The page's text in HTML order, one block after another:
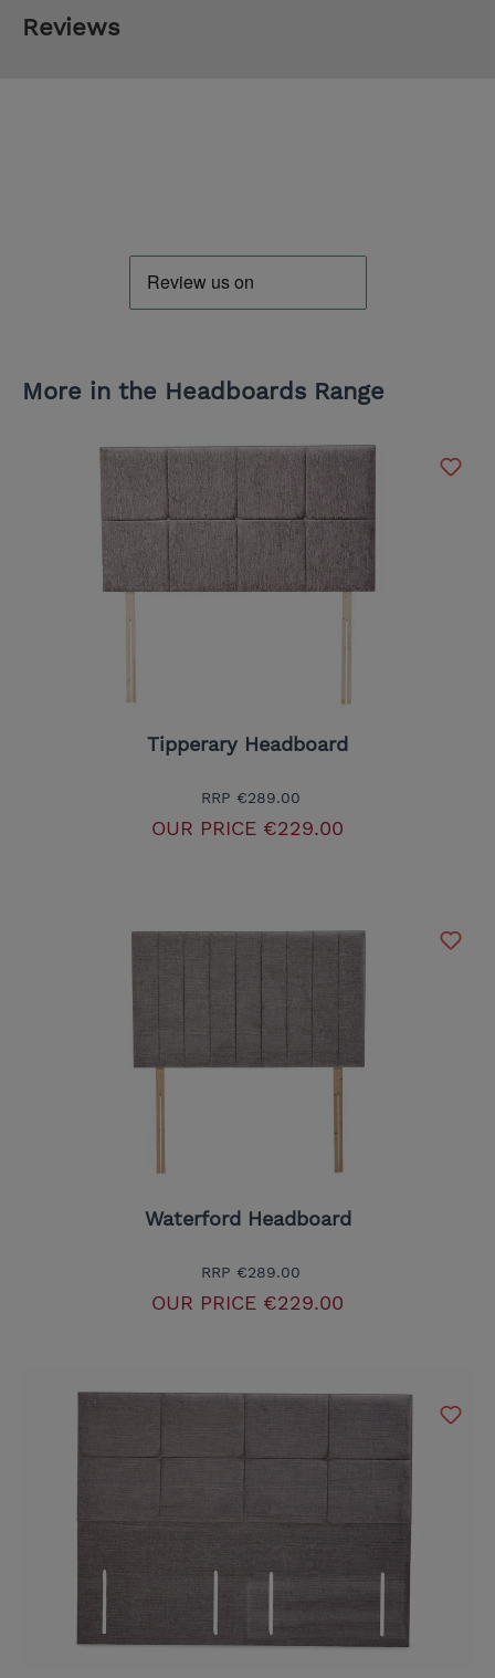
Reviews
More in the Headboards Range
Tipperary Headboard
RRP €289.00
OUR PRICE €229.00
Waterford Headboard
RRP €289.00
OUR PRICE €229.00